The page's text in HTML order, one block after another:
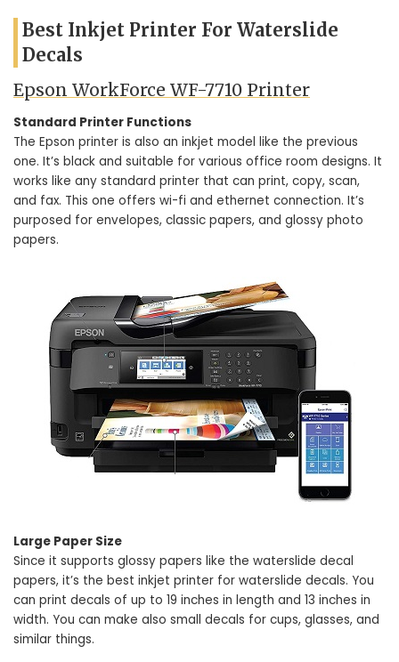
Best Inkjet Printer For Waterslide
Decals
Epson WorkForce WF-7710 Printer
Standard Printer Functions
The Epson printer is also an inkjet model like the previous
one. It’s black and suitable for various office room designs. It
works like any standard printer that can print, copy, scan,
and fax. This one offers wi-fi and ethernet connection. It’s
purposed for envelopes, classic papers, and glossy photo
papers.
Large Paper Size
Since it supports glossy papers like the waterslide decal
papers, it’s the best inkjet printer for waterslide decals. You
can print decals of up to 19 inches in length and 13 inches in
width. You can make also small decals for cups, glasses, and
similar things.